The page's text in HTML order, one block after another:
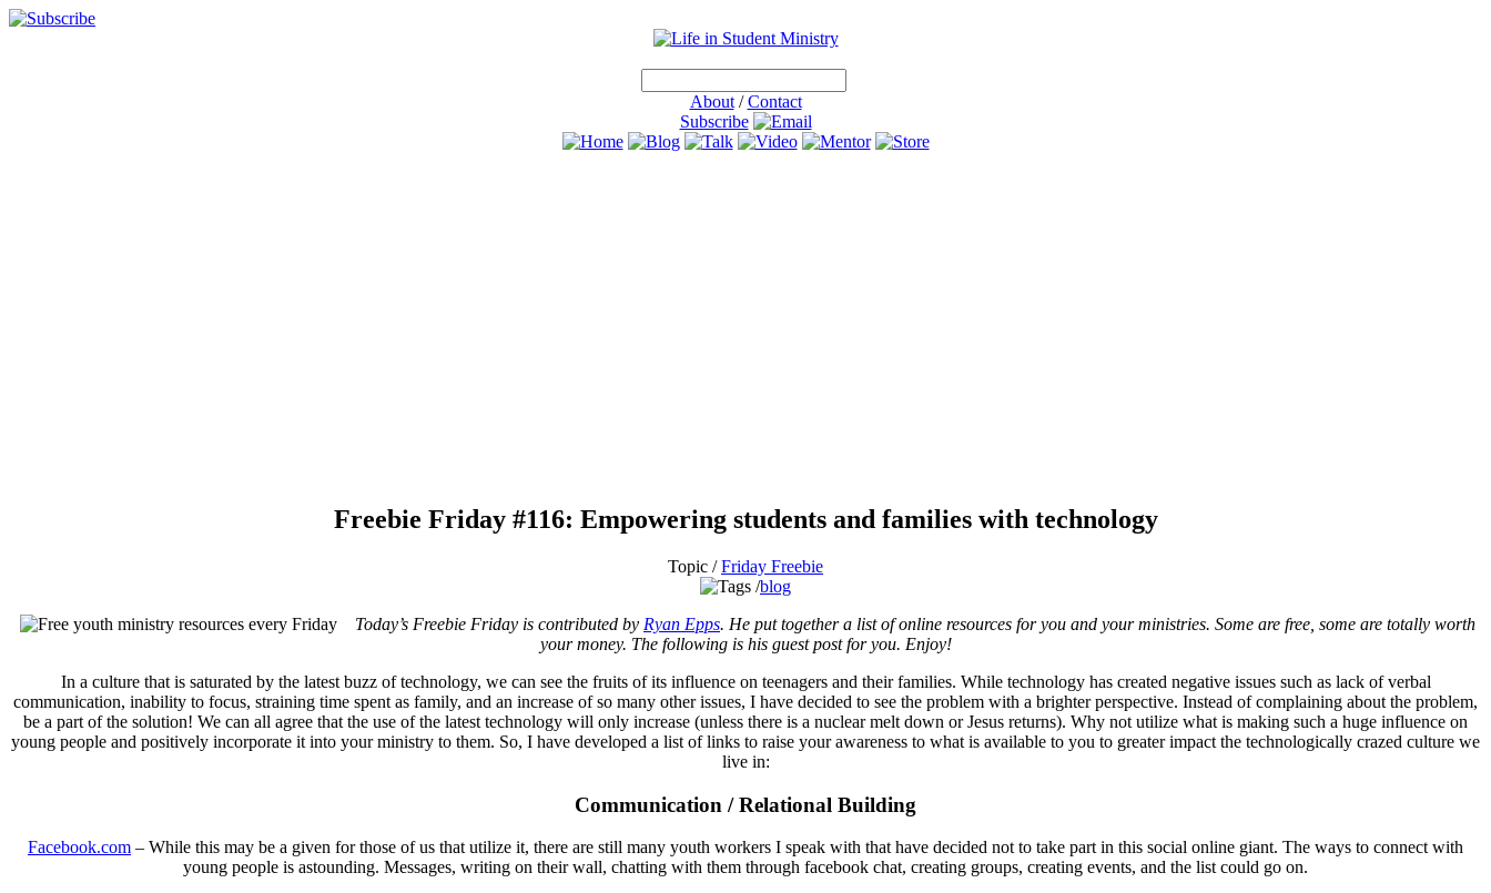
About/Contact
Subscribe
Freebie Friday #116: Empowering students and families with technology
Topic /Friday Freebie
blog
Today’s Freebie Friday is contributed by Ryan Epps. He put together a list of online resources for you and your ministries. Some are free, some are totally worth
your money. The following is his guest post for you. Enjoy!
In a culture that is saturated by the latest buzz of technology, we can see the fruits of its influence on teenagers and their families. While technology has created negative issues such as lack of verbal
communication, inability to focus, straining time spent as family, and an increase of so many other issues, I have decided to see the problem with a brighter perspective. Instead of complaining about the problem,
be a part of the solution! We can all agree that the use of the latest technology will only increase (unless there is a nuclear melt down or Jesus returns). Why not utilize what is making such a huge influence on
young people and positively incorporate it into your ministry to them. So, I have developed a list of links to raise your awareness to what is available to you to greater impact the technologically crazed culture we
live in:
Communication / Relational Building
Facebook.com – While this may be a given for those of us that utilize it, there are still many youth workers I speak with that have decided not to take part in this social online giant. The ways to connect with
young people is astounding. Messages, writing on their wall, chatting with them through facebook chat, creating groups, creating events, and the list could go on.